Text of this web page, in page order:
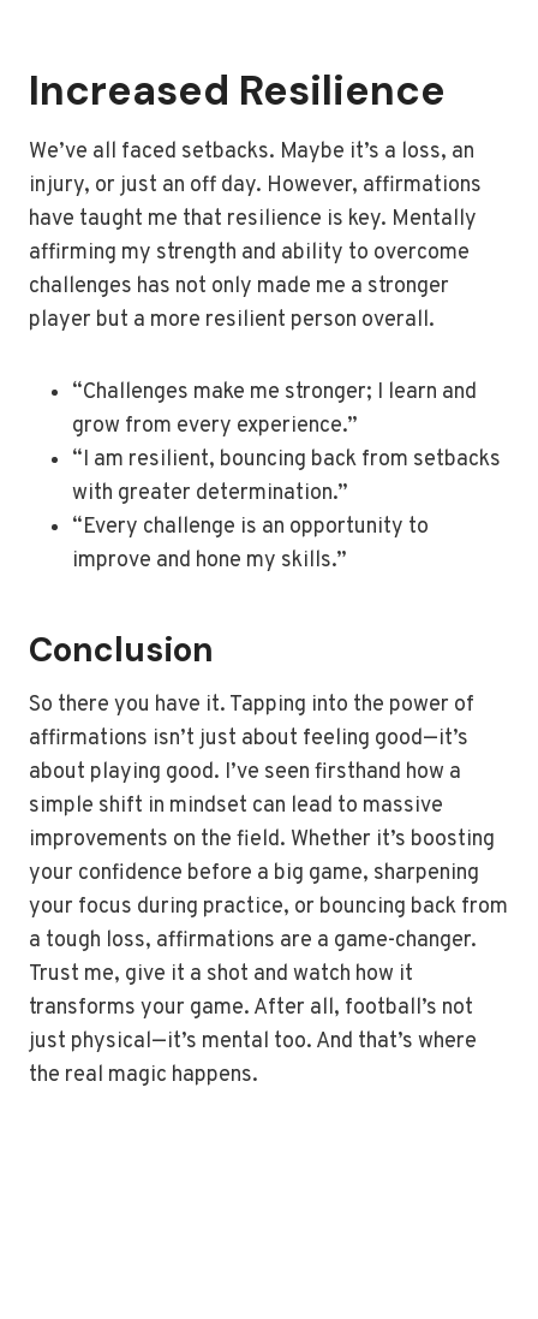
Increased Resilience
We’ve all faced setbacks. Maybe it’s a loss, an
injury, or just an off day. However, affirmations
have taught me that resilience is key. Mentally
affirming my strength and ability to overcome
challenges has not only made me a stronger
player but a more resilient person overall.
“Challenges make me stronger; I learn and
grow from every experience.”
“I am resilient, bouncing back from setbacks
with greater determination.”
“Every challenge is an opportunity to
improve and hone my skills.”
Conclusion
So there you have it. Tapping into the power of
affirmations isn’t just about feeling good—it’s
about playing good. I’ve seen firsthand how a
simple shift in mindset can lead to massive
improvements on the field. Whether it’s boosting
your confidence before a big game, sharpening
your focus during practice, or bouncing back from
a tough loss, affirmations are a game-changer.
Trust me, give it a shot and watch how it
transforms your game. After all, football’s not
just physical—it’s mental too. And that’s where
the real magic happens.